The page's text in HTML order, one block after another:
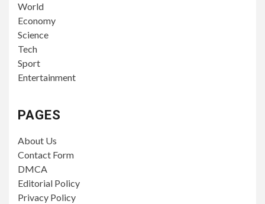
World
Economy
Science
Tech
Sport
Entertainment
PAGES
About Us
Contact Form
DMCA
Editorial Policy
Privacy Policy